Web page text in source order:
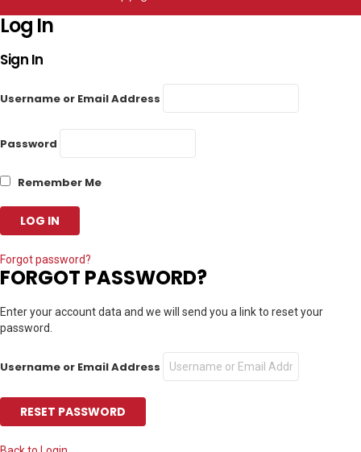
Log In
Sign In
Username or Email Address
Password
Remember Me
Forgot password?
FORGOT PASSWORD?
Enter your account data and we will send you a link to reset your
password.
Username or Email Address